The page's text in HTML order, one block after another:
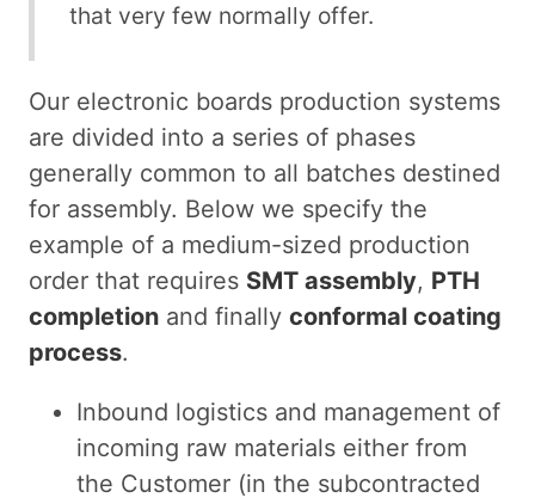
that very few normally offer.
Our electronic boards production systems
are divided into a series of phases
generally common to all batches destined
for assembly. Below we specify the
example of a medium-sized production
order that requires SMT assembly, PTH
completion and finally conformal coating
process.
Inbound logistics and management of
incoming raw materials either from
the Customer (in the subcontracted